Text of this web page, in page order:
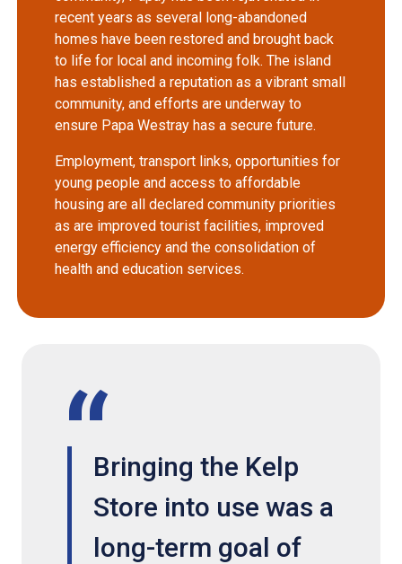
recent years as several long-abandoned
homes have been restored and brought back
to life for local and incoming folk. The island
has established a reputation as a vibrant small
community, and efforts are underway to
ensure Papa Westray has a secure future.
Employment, transport links, opportunities for
young people and access to affordable
housing are all declared community priorities
as are improved tourist facilities, improved
energy efficiency and the consolidation of
health and education services.
Bringing the Kelp
Store into use was a
long-term goal of